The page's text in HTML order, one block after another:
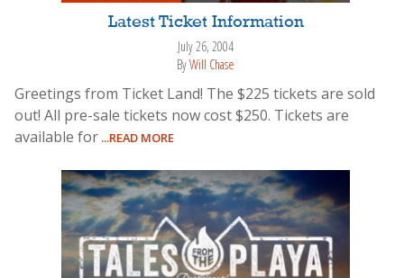
Latest Ticket Information
July 26, 2004
ByWill Chase
Greetings from Ticket Land! The $225 tickets are sold
out! All pre-sale tickets now cost $250. Tickets are
available for ...READ MORE